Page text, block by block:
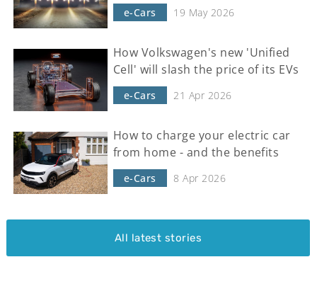
e-Cars 19 May 2026
How Volkswagen's new 'Unified
Cell' will slash the price of its EVs
e-Cars 21 Apr 2026
How to charge your electric car
from home - and the benefits
e-Cars 8 Apr 2026
All latest stories